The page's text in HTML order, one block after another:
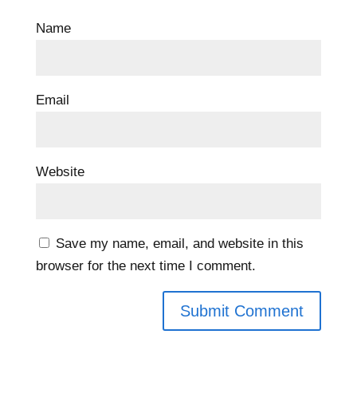
Name
Email
Website
Save my name, email, and website in this
browser for the next time I comment.